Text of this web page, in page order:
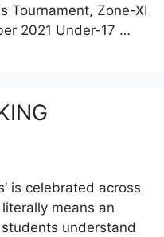
Tournament, Zone-XI
2021 Under-17 …
is celebrated across
literally means an
students understand